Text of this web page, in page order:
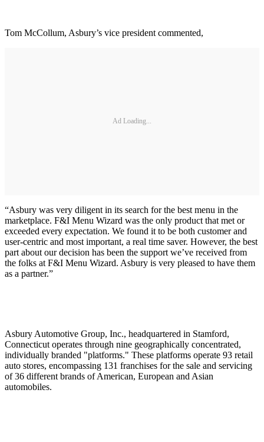
Tom McCollum, Asbury’s vice president commented,
Ad Loading...
“Asbury was very diligent in its search for the best menu in the
marketplace. F&I Menu Wizard was the only product that met or
exceeded every expectation. We found it to be both customer and
user-centric and most important, a real time saver. However, the best
part about our decision has been the support we’ve received from
the folks at F&I Menu Wizard. Asbury is very pleased to have them
as a partner.”
Asbury Automotive Group, Inc., headquartered in Stamford,
Connecticut operates through nine geographically concentrated,
individually branded "platforms." These platforms operate 93 retail
auto stores, encompassing 131 franchises for the sale and servicing
of 36 different brands of American, European and Asian
automobiles.